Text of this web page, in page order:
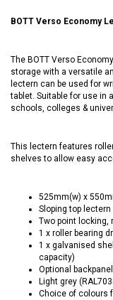
BOTT Verso Economy
The BOTT Verso
storage with a versatile
lectern can be used for
tablet. Suitable for use in
schools, colleges &
This lectern features
shelves to allow easy
525mm(w) x
Sloping top
Two point locking,
1 x roller bearing
1 x galvanised
capacity)
Optional
Light grey
Choice of colours